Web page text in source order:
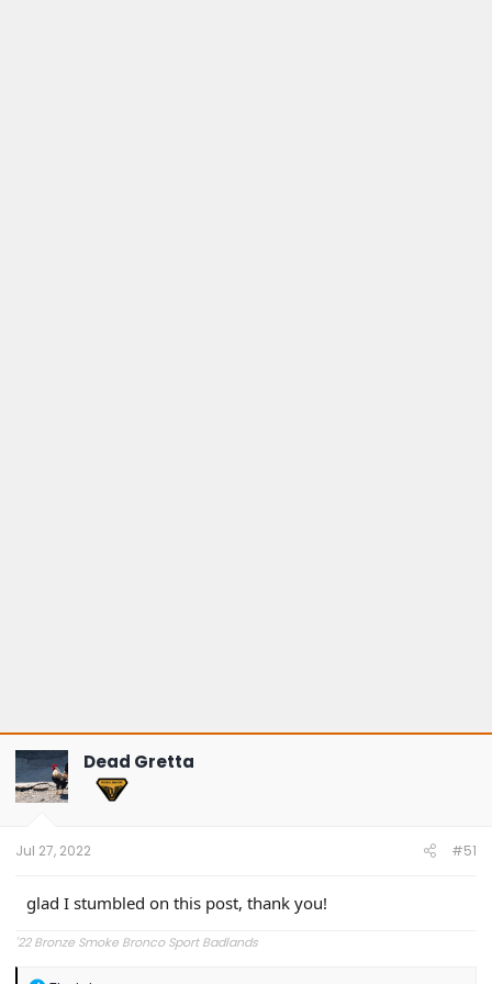
Dead Gretta
Jul 27, 2022 #51
glad I stumbled on this post, thank you!
'22 Bronze Smoke Bronco Sport Badlands